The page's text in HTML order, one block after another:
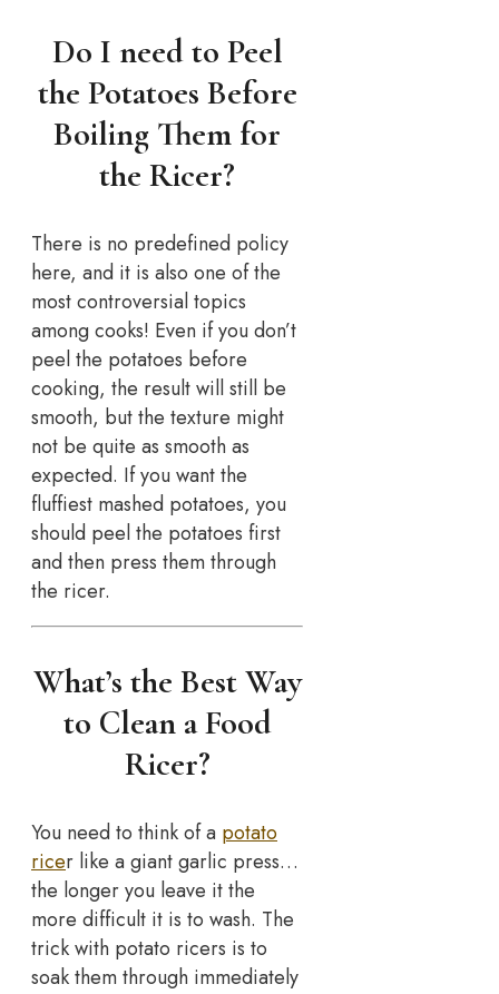
Do I need to Peel
the Potatoes Before
Boiling Them for
the Ricer?
There is no predefined policy
here, and it is also one of the
most controversial topics
among cooks! Even if you don’t
peel the potatoes before
cooking, the result will still be
smooth, but the texture might
not be quite as smooth as
expected. If you want the
fluffiest mashed potatoes, you
should peel the potatoes first
and then press them through
the ricer.
What’s the Best Way
to Clean a Food
Ricer?
You need to think of a potato
ricer like a giant garlic press…
the longer you leave it the
more difficult it is to wash. The
trick with potato ricers is to
soak them through immediately